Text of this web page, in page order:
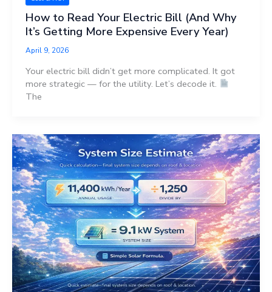
How to Read Your Electric Bill (And Why
It’s Getting More Expensive Every Year)
April 9, 2026
Your electric bill didn’t get more complicated. It got
more strategic — for the utility. Let’s decode it.
The